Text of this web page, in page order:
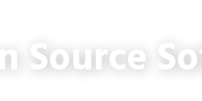
Source